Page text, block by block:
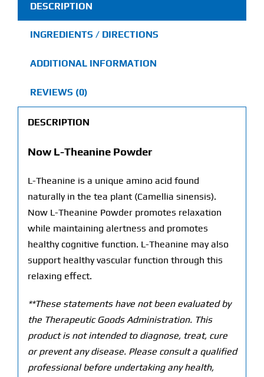
DESCRIPTION
INGREDIENTS / DIRECTIONS
ADDITIONAL INFORMATION
REVIEWS (0)
DESCRIPTION
Now L-Theanine Powder
L-Theanine is a unique amino acid found
naturally in the tea plant (Camellia sinensis).
Now L-Theanine Powder promotes relaxation
while maintaining alertness and promotes
healthy cognitive function. L-Theanine may also
support healthy vascular function through this
relaxing effect.
**These statements have not been evaluated by
the Therapeutic Goods Administration. This
product is not intended to diagnose, treat, cure
or prevent any disease. Please consult a qualified
professional before undertaking any health,